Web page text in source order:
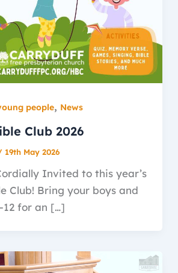
people, News
Club 2026
19th May 2026
Invited to this year’s
Club! Bring your boys and
for an […]